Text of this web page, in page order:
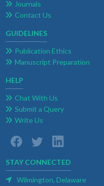
Journals
Contact Us
GUIDELINES
Publication Ethics
Manuscript Preparation
HELP
Chat With Us
Submit a Query
Write Us
STAY CONNECTED
Wilmington, Delaware